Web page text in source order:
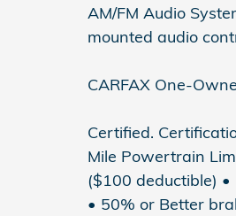
AM/FM Audio
mounted audio
CARFAX One-
Certified.
Mile Powertrain
($100 deductible)
• 50% or Better